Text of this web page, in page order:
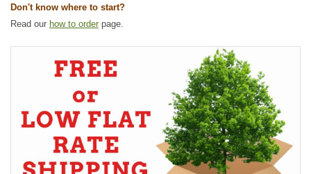
Don't know where to start?
Read our how to order page.